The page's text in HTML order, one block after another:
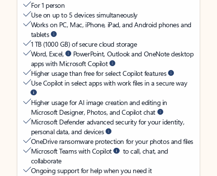
For 1 person
Use on up to 5 devices simultaneously
Works on PC, Mac, iPhone, iPad, and Android phones and
tablets
1 TB (1000 GB) of secure cloud storage
Word, Excel,
PowerPoint, Outlook and OneNote desktop
apps with Microsoft Copilot
Higher usage than free for select Copilot features
Use Copilot in select apps with work files in a secure way
Higher usage for AI image creation and editing in
Microsoft Designer, Photos, and Copilot chat
Microsoft Defender advanced security for your identity,
personal data, and devices
OneDrive ransomware protection for your photos and files
Microsoft Teams with Copilot
to call, chat, and
collaborate
Ongoing support for help when you need it